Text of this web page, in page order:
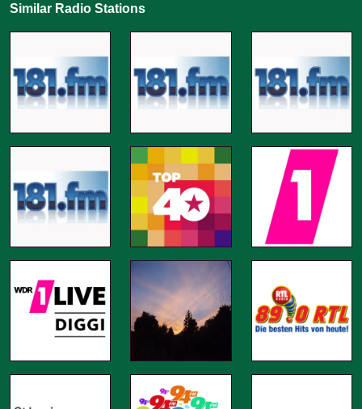
Similar Radio Stations